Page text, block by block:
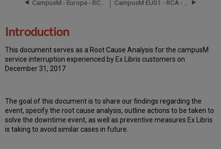
Root
Technical
Items
and
Preventive
History
Introduction
This document serves as a Root Cause Analysis for the campusM
service interruption experienced by Ex Libris customers on
December 31, 2017
The goal of this document is to share our findings regarding the
event, specify the root cause analysis, outline actions to be taken to
solve the downtime event, as well as preventive measures Ex Libris
is taking to avoid similar cases in future.